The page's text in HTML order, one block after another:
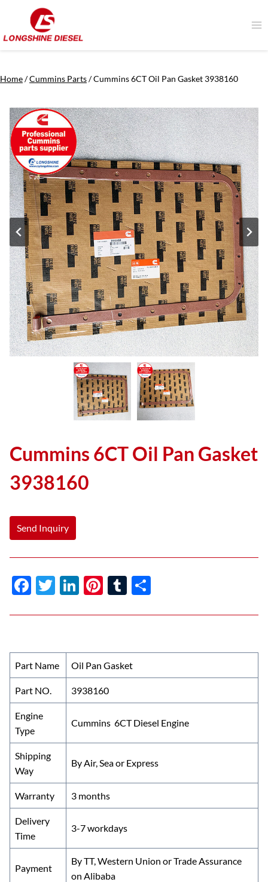
content
Home/Cummins Parts/Cummins 6CT Oil Pan Gasket 3938160
Cummins 6CT Oil Pan Gasket
3938160
Send Inquiry
F
e
o
o
k
T
itt
Li
k
dI
n
Pi
er
t
T
m
r
ar
Part Name Oil Pan Gasket
Part NO. 3938160
Engine
Type
Cummins 6CT Diesel Engine
Shipping
Way
By Air, Sea or Express
Warranty 3 months
Delivery
Time
3-7 workdays
Payment
By TT, Western Union or Trade Assurance
on Alibaba